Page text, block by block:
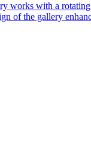
with a
of the gallery